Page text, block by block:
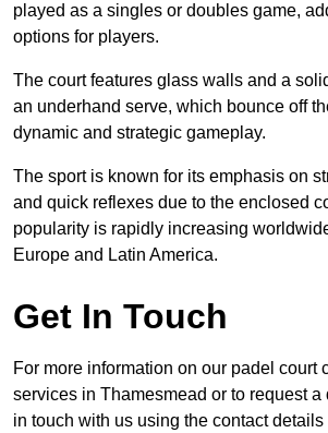
played as a singles or doubles game,
options for players.
The court features glass walls and a
an underhand serve, which bounce off
dynamic and strategic gameplay.
The sport is known for its emphasis on
and quick reflexes due to the enclosed
popularity is rapidly increasing
Europe and Latin America.
Get In Touch
For more information on our padel court
services in Thamesmead or to request a
in touch with us using the contact